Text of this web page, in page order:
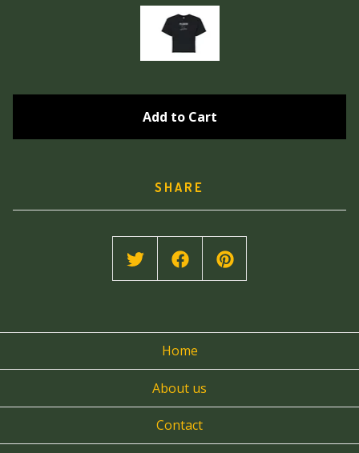
Add to Cart
SHARE
Home
About us
Contact